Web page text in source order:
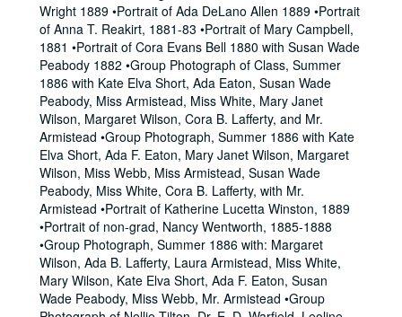
Wright 1889 •Portrait of Ada DeLano Allen 1889 •Portrait
of Anna T. Reakirt, 1881-83 •Portrait of Mary Campbell,
1881 •Portrait of Cora Evans Bell 1880 with Susan Wade
Peabody 1882 •Group Photograph of Class, Summer
1886 with Kate Elva Short, Ada Eaton, Susan Wade
Peabody, Miss Armistead, Miss White, Mary Janet
Wilson, Margaret Wilson, Cora B. Lafferty, and Mr.
Armistead •Group Photograph, Summer 1886 with Kate
Elva Short, Ada F. Eaton, Mary Janet Wilson, Margaret
Wilson, Miss Webb, Miss Armistead, Susan Wade
Peabody, Miss White, Cora B. Lafferty, with Mr.
Armistead •Portrait of Katherine Lucetta Winston, 1889
•Portrait of non-grad, Nancy Wentworth, 1885-1888
•Group Photograph, Summer 1886 with: Margaret
Wilson, Ada B. Lafferty, Laura Armistead, Miss White,
Mary Wilson, Kate Elva Short, Ada F. Eaton, Susan
Wade Peabody, Miss Webb, Mr. Armistead •Group